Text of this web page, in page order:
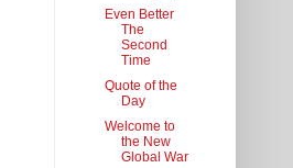
Even Better
The
Second
Time
Quote of the
Day
Welcome to
the New
Global War